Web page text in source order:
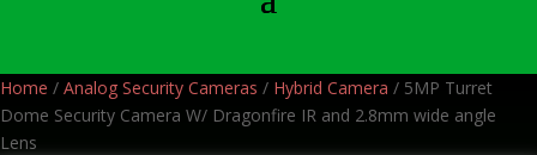
Home / Analog Security Cameras / Hybrid Camera / 5MP Turret
Dome Security Camera W/ Dragonfire IR and 2.8mm wide angle
Lens